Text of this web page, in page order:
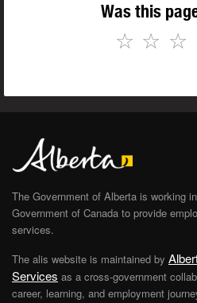
Was this
☆
☆
☆
The Government of Alberta is working
Government of Canada to provide
services.
The alis website is maintained by
Services as a cross-government
career, learning, and employment